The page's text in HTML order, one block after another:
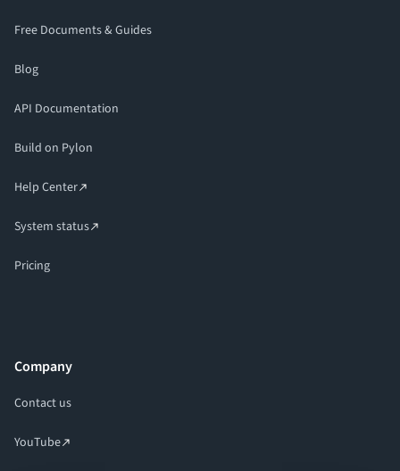
Free Documents & Guides
Blog
API Documentation
Build on Pylon
Help Center
System status
Pricing
Company
Contact us
YouTube